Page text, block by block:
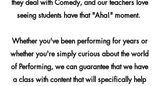
they deal with Comedy, and our teachers love
seeing students have that "Aha!" moment.
Whether you've been performing for years or
whether you're simply curious about the world
of Performing, we can guarantee that we have
a class with content that will specifically help